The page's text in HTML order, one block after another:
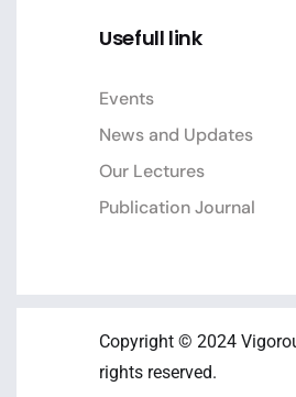
Usefull link
Events
News and Updates
Our Lectures
Publication Journal
Copyright © 2024
rights reserved.